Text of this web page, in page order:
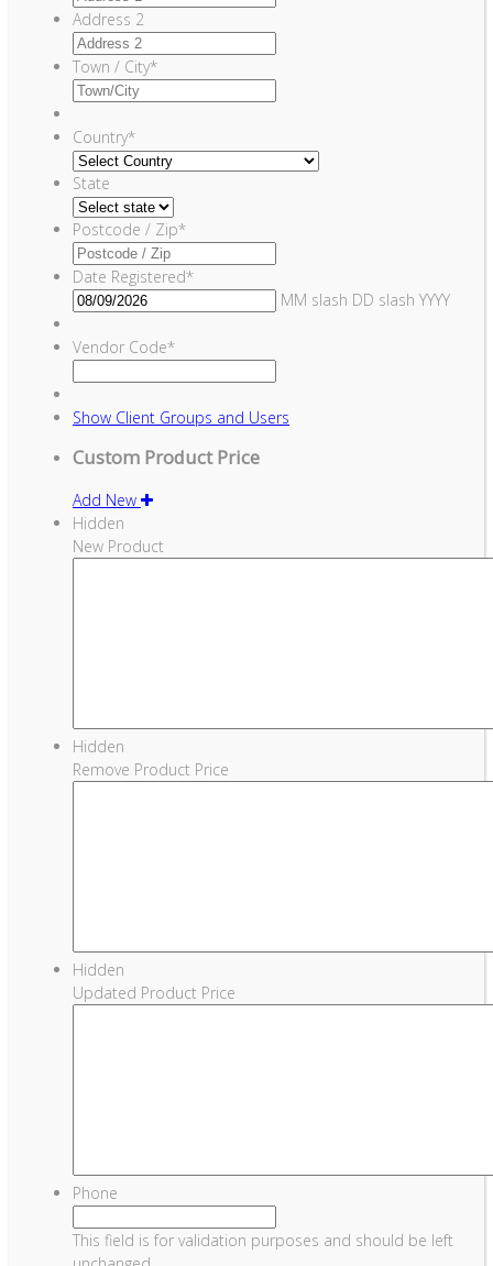
Address 2
Town / City*
Country*
State
Postcode / Zip*
Date Registered*
MM slash DD slash YYYY
Vendor Code*
Show Client Groups and Users
Custom Product Price
Add New
Hidden
New Product
Hidden
Remove Product Price
Hidden
Updated Product Price
Phone
This field is for validation purposes and should be left